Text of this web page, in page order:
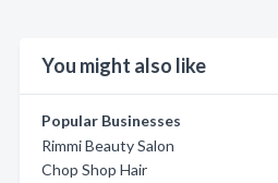
You might also like
Popular Businesses
Rimmi Beauty Salon
Chop Shop Hair